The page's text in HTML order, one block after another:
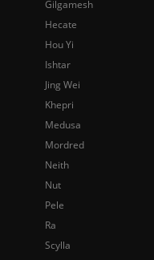
Gilgamesh
Hecate
Hou Yi
Ishtar
Jing Wei
Khepri
Medusa
Mordred
Neith
Nut
Pele
Ra
Scylla